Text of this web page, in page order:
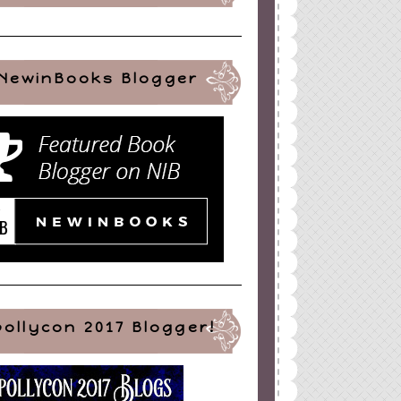
Blogger
2017 Blogger!